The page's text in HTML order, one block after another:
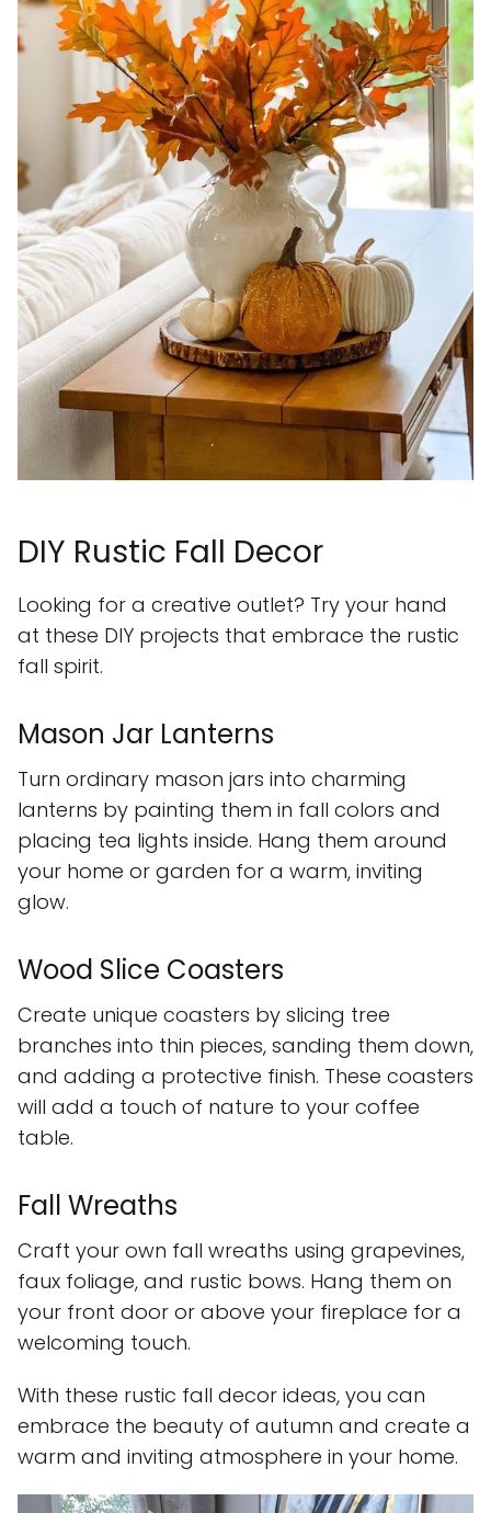
DIY Rustic Fall Decor
Looking for a creative outlet? Try your hand
at these DIY projects that embrace the rustic
fall spirit.
Mason Jar Lanterns
Turn ordinary mason jars into charming
lanterns by painting them in fall colors and
placing tea lights inside. Hang them around
your home or garden for a warm, inviting
glow.
Wood Slice Coasters
Create unique coasters by slicing tree
branches into thin pieces, sanding them down,
and adding a protective finish. These coasters
will add a touch of nature to your coffee
table.
Fall Wreaths
Craft your own fall wreaths using grapevines,
faux foliage, and rustic bows. Hang them on
your front door or above your fireplace for a
welcoming touch.
With these rustic fall decor ideas, you can
embrace the beauty of autumn and create a
warm and inviting atmosphere in your home.